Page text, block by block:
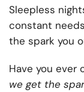
Sleepless
constant
the spark you
Have you ever
we get the